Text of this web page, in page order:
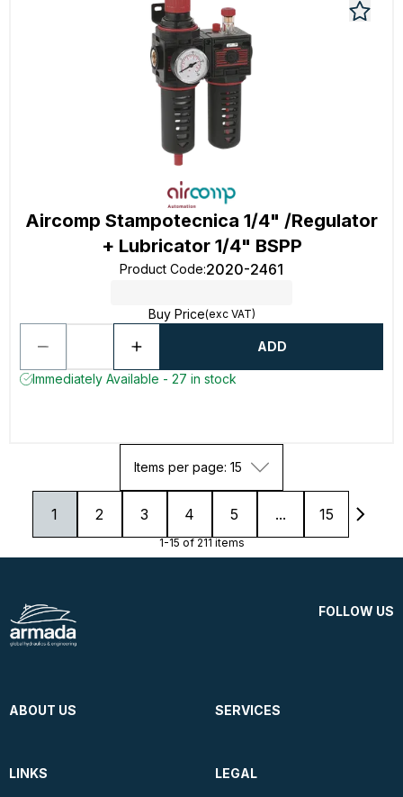
Aircomp Stampotecnica 1/4" /Regulator
+ Lubricator 1/4" BSPP
Product Code:2020-2461
Buy Price(exc VAT)
ADD
Immediately Available - 27 in stock
Items per page: 15
1 2 3 4 5 ... 15
1-15 of 211 items
FOLLOW US
ABOUT US SERVICES
LINKS LEGAL